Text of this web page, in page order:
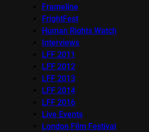
Frameline
FrightFest
Human Rights Watch
Interviews
LFF 2011
LFF 2012
LFF 2013
LFF 2014
LFF 2016
Live Events
London Film Festival